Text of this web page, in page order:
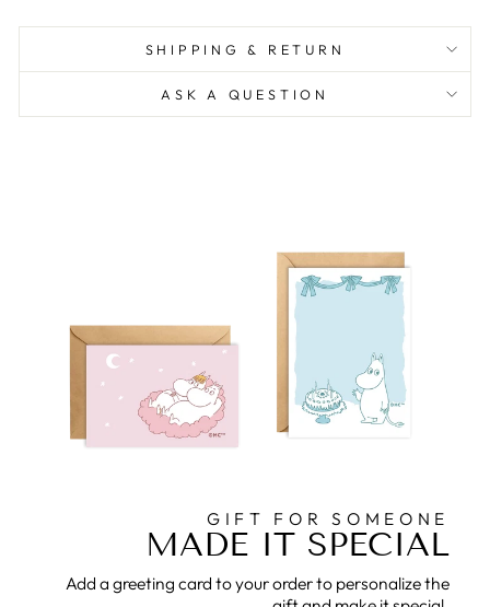
SHIPPING & RETURN
ASK A QUESTION
GIFT FOR SOMEONE
MADE IT SPECIAL
Add a greeting card to your order to personalize the